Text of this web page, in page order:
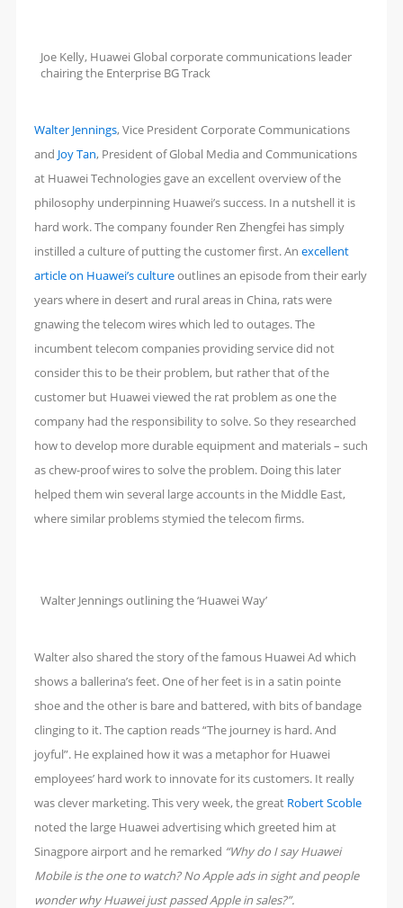
Joe Kelly, Huawei Global corporate communications leader
chairing the Enterprise BG Track
Walter Jennings, Vice President Corporate Communications
and Joy Tan, President of Global Media and Communications
at Huawei Technologies gave an excellent overview of the
philosophy underpinning Huawei’s success. In a nutshell it is
hard work. The company founder Ren Zhengfei has simply
instilled a culture of putting the customer first. An excellent
article on Huawei’s cultureoutlines an episode from their early
years where in desert and rural areas in China, rats were
gnawing the telecom wires which led to outages. The
incumbent telecom companies providing service did not
consider this to be their problem, but rather that of the
customer but Huawei viewed the rat problem as one the
company had the responsibility to solve. So they researched
how to develop more durable equipment and materials – such
as chew-proof wires to solve the problem. Doing this later
helped them win several large accounts in the Middle East,
where similar problems stymied the telecom firms.
Walter Jennings outlining the ‘Huawei Way’
Walter also shared the story of the famous Huawei Ad which
shows a ballerina’s feet. One of her feet is in a satin pointe
shoe and the other is bare and battered, with bits of bandage
clinging to it. The caption reads “The journey is hard. And
joyful”. He explained how it was a metaphor for Huawei
employees’ hard work to innovate for its customers. It really
was clever marketing. This very week, the great Robert Scoble
noted the large Huawei advertising which greeted him at
Sinagpore airport and he remarked “Why do I say Huawei
Mobile is the one to watch? No Apple ads in sight and people
wonder why Huawei just passed Apple in sales?”.